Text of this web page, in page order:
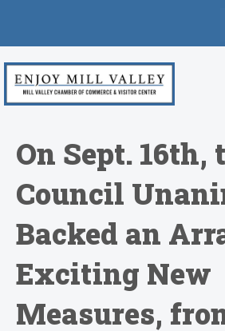
On Sept. 16th,
Council
Backed an
Exciting New
Measures,